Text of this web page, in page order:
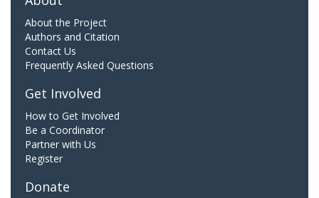
About the Project
Authors and Citation
Contact Us
Frequently Asked Questions
Get Involved
How to Get Involved
Be a Coordinator
Partner with Us
Register
Donate